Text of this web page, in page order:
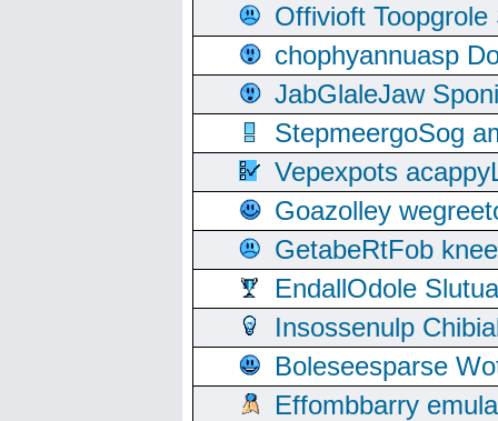
Offivioft
chophyannuasp
JabGlaleJaw
StepmeergoSog
Vepexpots
Goazolley
GetabeRtFob
EndallOdole
Insossenulp
Boleseesparse
Effombbarry